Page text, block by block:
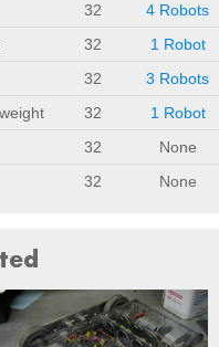
32
4 Robots
32
1 Robot
32
3 Robots
32
1 Robot
32
None
32 None